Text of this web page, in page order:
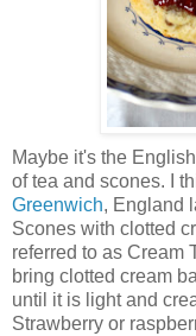
Maybe it's the
of tea and scones. I
Greenwich, England
Scones with clotted
referred to as Cream
bring clotted cream
until it is light and
Strawberry or